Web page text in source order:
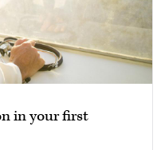
in your first